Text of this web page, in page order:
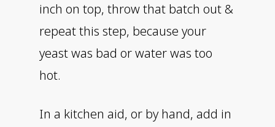
inch on top, throw that batch out &
repeat this step, because your
yeast was bad or water was too
hot.
In a kitchen aid, or by hand, add in